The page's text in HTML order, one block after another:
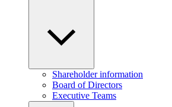
Shareholder information
Board of Directors
Executive Teams